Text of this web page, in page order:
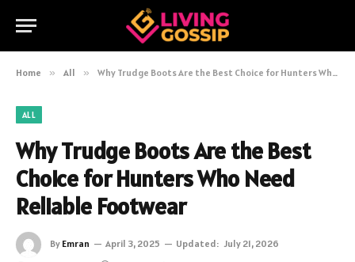
Home » All » Why Trudge Boots Are the Best Choice for Hunters Who Need Reliable Footwear
ALL
Why Trudge Boots Are the Best
Choice for Hunters Who Need
Reliable Footwear
By Emran April 3, 2025 Updated: July 21, 2026